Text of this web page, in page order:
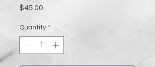
$45.00
Quantity *